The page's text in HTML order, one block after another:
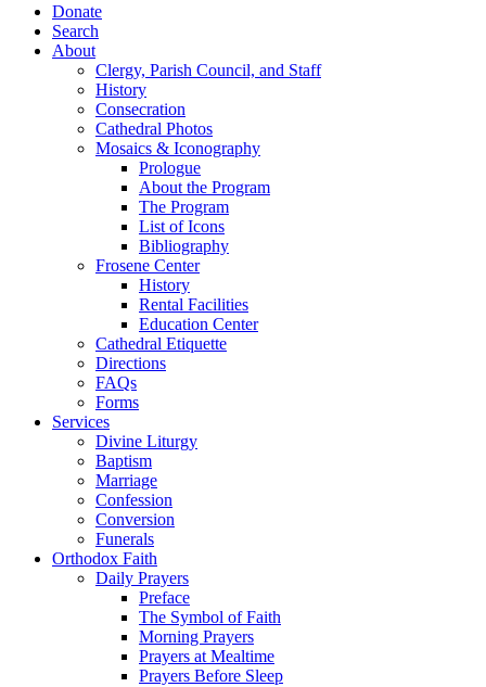
Donate
Search
About
Clergy, Parish Council, and Staff
History
Consecration
Cathedral Photos
Mosaics & Iconography
Prologue
About the Program
The Program
List of Icons
Bibliography
Frosene Center
History
Rental Facilities
Education Center
Cathedral Etiquette
Directions
FAQs
Forms
Services
Divine Liturgy
Baptism
Marriage
Confession
Conversion
Funerals
Orthodox Faith
Daily Prayers
Preface
The Symbol of Faith
Morning Prayers
Prayers at Mealtime
Prayers Before Sleep